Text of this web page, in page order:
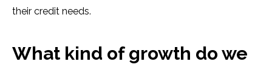
their credit needs.
What kind of growth do we